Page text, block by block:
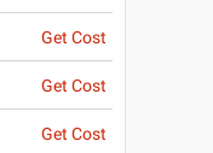
Get Cost
Get Cost
Get Cost